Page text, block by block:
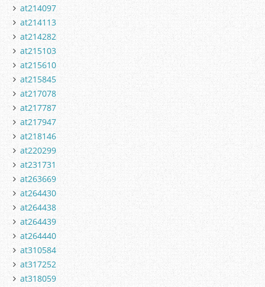
at214097
at214113
at214282
at215103
at215610
at215845
at217078
at217787
at217947
at218146
at220299
at231731
at263669
at264430
at264438
at264439
at264440
at310584
at317252
at318059